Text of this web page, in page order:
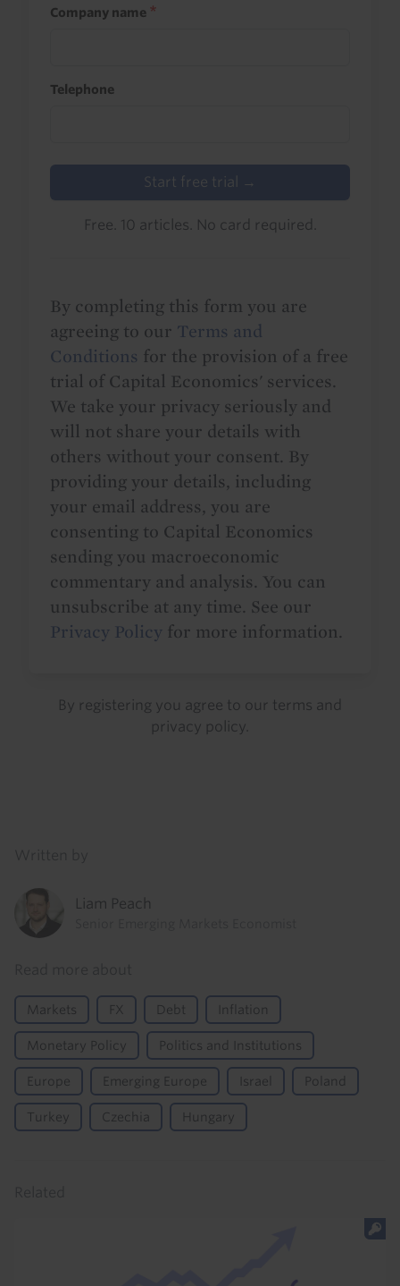
Company name
Telephone
Start free trial →
Free. 10 articles. No card required.
By completing this form you are
agreeing to our Terms and
Conditions for the provision of a free
trial of Capital Economics' services.
We take your privacy seriously and
will not share your details with
others without your consent. By
providing your details, including
your email address, you are
consenting to Capital Economics
sending you macroeconomic
commentary and analysis. You can
unsubscribe at any time. See our
Privacy Policy for more information.
By registering you agree to our terms and
privacy policy
Liam Peach
Markets FX Debt Inflation
Monetary Policy Politics and Institutions
Europe Emerging Europe Israel Poland
Turkey Czechia Hungary